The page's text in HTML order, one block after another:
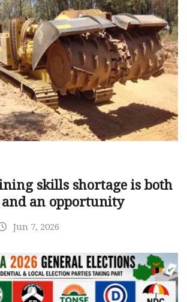
skills shortage is both
and an opportunity
Jun 7, 2026